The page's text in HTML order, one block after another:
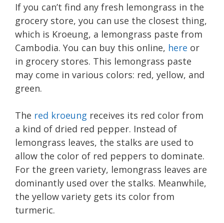
If you can’t find any fresh lemongrass in the
grocery store, you can use the closest thing,
which is Kroeung, a lemongrass paste from
Cambodia. You can buy this online, here or
in grocery stores. This lemongrass paste
may come in various colors: red, yellow, and
green.
The red kroeung receives its red color from
a kind of dried red pepper. Instead of
lemongrass leaves, the stalks are used to
allow the color of red peppers to dominate.
For the green variety, lemongrass leaves are
dominantly used over the stalks. Meanwhile,
the yellow variety gets its color from
turmeric.